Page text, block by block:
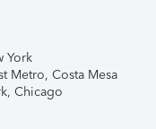
York
Metro, Costa Mesa
Chicago